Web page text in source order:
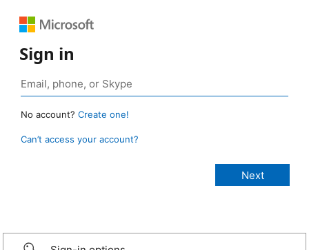
Sign in
No account? Create one!
Can’t access your account?